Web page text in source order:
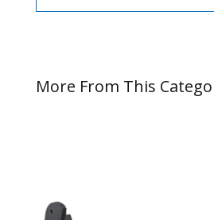
More From This